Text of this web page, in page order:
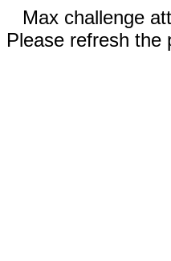
Max challenge
Please refresh the